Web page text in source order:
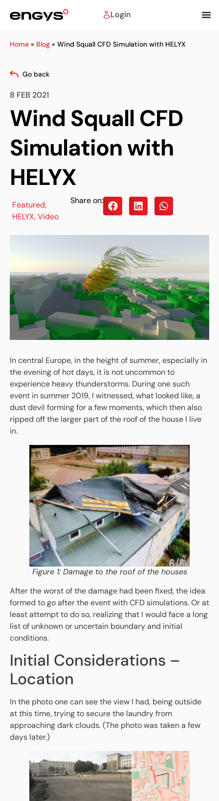
Login
Home » Blog » Wind Squall CFD Simulation with HELYX
Go back
8 FEB 2021
Wind Squall CFD
Simulation with
HELYX
Featured,
HELYX,Video
Share on:
In central Europe, in the height of summer, especially in
the evening of hot days, it is not uncommon to
experience heavy thunderstorms. During one such
event in summer 2019, I witnessed, what looked like, a
dust devil forming for a few moments, which then also
ripped off the larger part of the roof of the house I live
in.
Figure 1: Damage to the roof of the houses
After the worst of the damage had been fixed, the idea
formed to go after the event with CFD simulations. Or at
least attempt to do so, realizing that I would face a long
list of unknown or uncertain boundary and initial
conditions.
Initial Considerations –
Location
In the photo one can see the view I had, being outside
at this time, trying to secure the laundry from
approaching dark clouds. (The photo was taken a few
days later.)